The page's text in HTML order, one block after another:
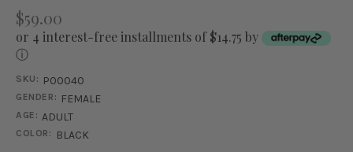
$59.00
or 4 interest-free installments of $14.75 by
ⓘ
SKU: P00040
GENDER: FEMALE
AGE: ADULT
COLOR: BLACK